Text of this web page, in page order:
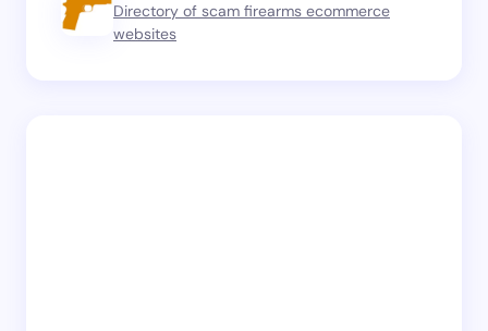
Directory of scam firearms ecommerce
websites